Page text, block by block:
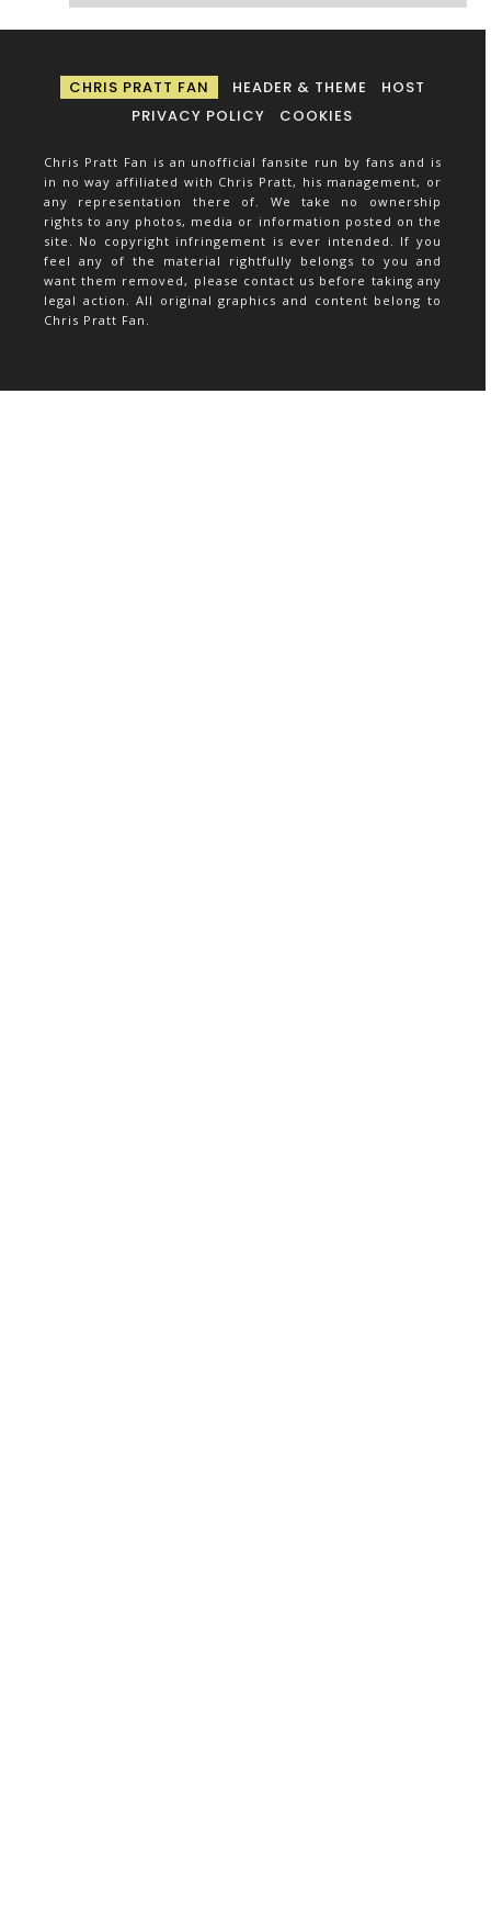
CHRIS PRATT FAN HEADER & THEME
HOST
PRIVACY POLICY
COOKIES
Chris Pratt Fan is an unofficial fansite run by fans and is
in no way affiliated with Chris Pratt, his management, or
any representation there of. We take no ownership
rights to any photos, media or information posted on the
site. No copyright infringement is ever intended. If you
feel any of the material rightfully belongs to you and
want them removed, please contact us before taking any
legal action. All original graphics and content belong to
Chris Pratt Fan.